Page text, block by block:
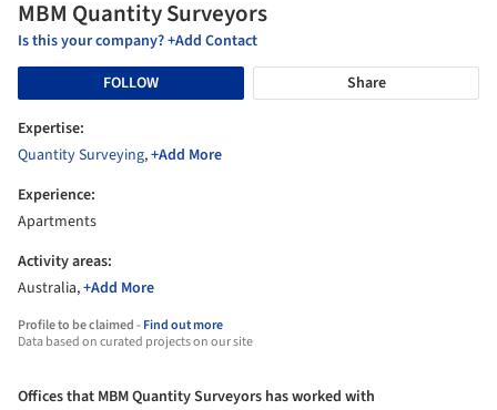
MBM Quantity Surveyors
Is this your company? +Add Contact
FOLLOW
Share
Expertise:
Quantity Surveying,+Add More
Experience:
Apartments
Activity areas:
Australia,+Add More
Profile to be claimed -Find out more
Data based on curated projects on our site
Offices that MBM Quantity Surveyors has worked with